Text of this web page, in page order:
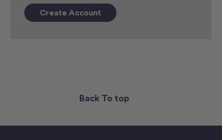
Create Account
Back To top